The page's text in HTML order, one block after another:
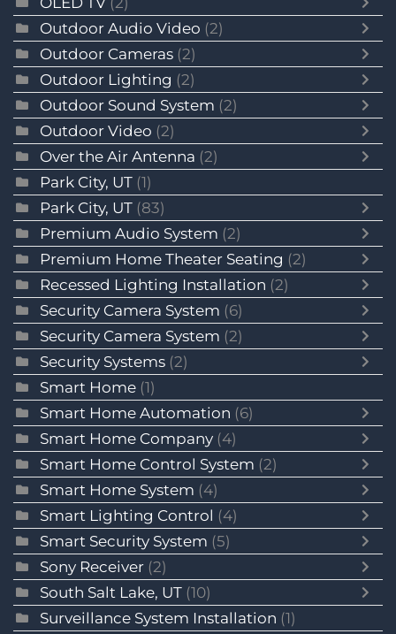
Outdoor Audio Video (2)
Outdoor Cameras (2)
Outdoor Lighting (2)
Outdoor Sound System (2)
Outdoor Video (2)
Over the Air Antenna (2)
Park City, UT (1)
Park City, UT (83)
Premium Audio System (2)
Premium Home Theater Seating (2)
Recessed Lighting Installation (2)
Security Camera System (6)
Security Camera System (2)
Security Systems (2)
Smart Home (1)
Smart Home Automation (6)
Smart Home Company (4)
Smart Home Control System (2)
Smart Home System (4)
Smart Lighting Control (4)
Smart Security System (5)
Sony Receiver (2)
South Salt Lake, UT (10)
Surveillance System Installation (1)